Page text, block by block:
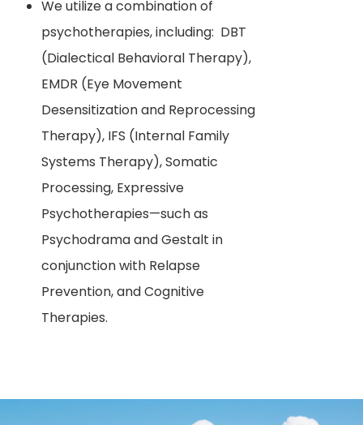
We utilize a combination of
psychotherapies, including: DBT
(Dialectical Behavioral Therapy),
EMDR (Eye Movement
Desensitization and Reprocessing
Therapy), IFS (Internal Family
Systems Therapy), Somatic
Processing, Expressive
Psychotherapies—such as
Psychodrama and Gestalt in
conjunction with Relapse
Prevention, and Cognitive
Therapies.